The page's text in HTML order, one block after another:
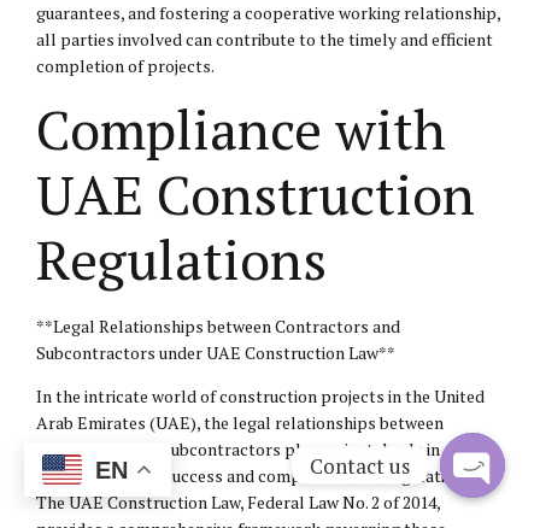
guarantees, and fostering a cooperative working relationship,
all parties involved can contribute to the timely and efficient
completion of projects.
Compliance with
UAE Construction
Regulations
**Legal Relationships between Contractors and
Subcontractors under UAE Construction Law**
In the intricate world of construction projects in the United
Arab Emirates (UAE), the legal relationships between
contractors and subcontractors play a pivotal role in
ensuring project success and compliance with regulations.
The UAE Construction Law, Federal Law No. 2 of 2014,
EN Contact us
Open